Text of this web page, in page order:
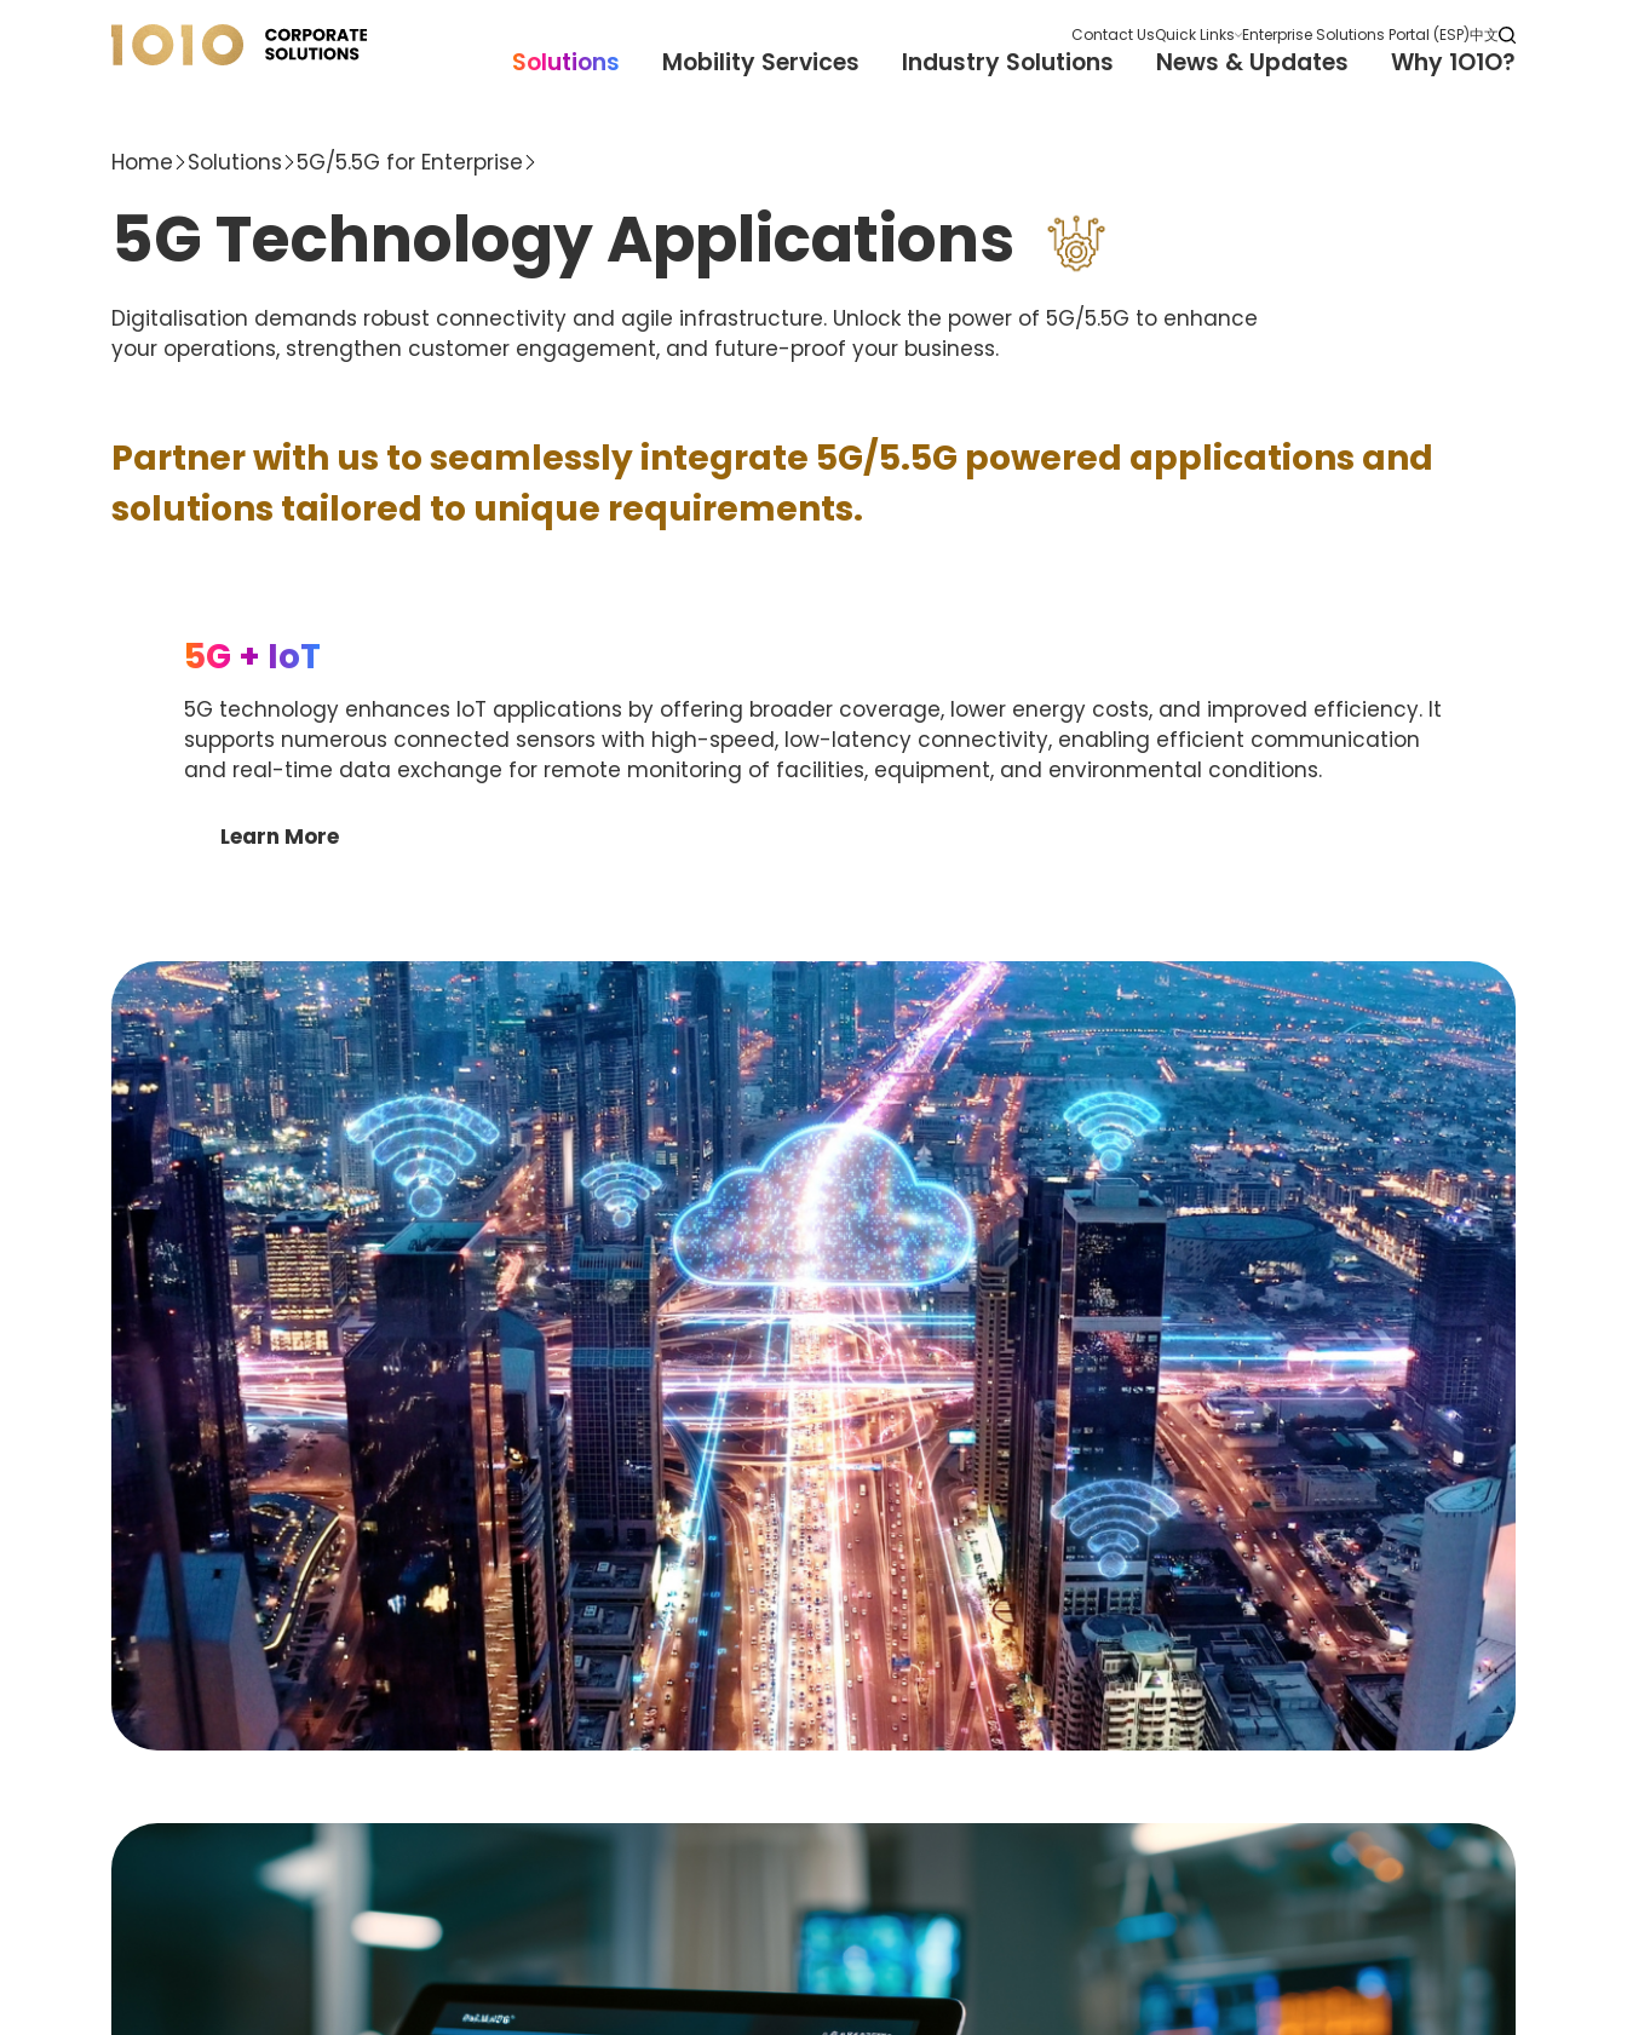
Contact UsQuick Links Enterprise Solutions Portal (ESP)中文
Solutions Mobility Services Industry Solutions News & Updates Why 1O1O?
Home Solutions 5G/5.5G for Enterprise
5G Technology Applications
Digitalisation demands robust connectivity and agile infrastructure. Unlock the power of 5G/5.5G to enhance
your operations, strengthen customer engagement, and future-proof your business.
Partner with us to seamlessly integrate 5G/5.5G powered applications and
solutions tailored to unique requirements.
5G + IoT
5G technology enhances IoT applications by offering broader coverage, lower energy costs, and improved efficiency. It
supports numerous connected sensors with high-speed, low-latency connectivity, enabling efficient communication
and real-time data exchange for remote monitoring of facilities, equipment, and environmental conditions.
Learn More